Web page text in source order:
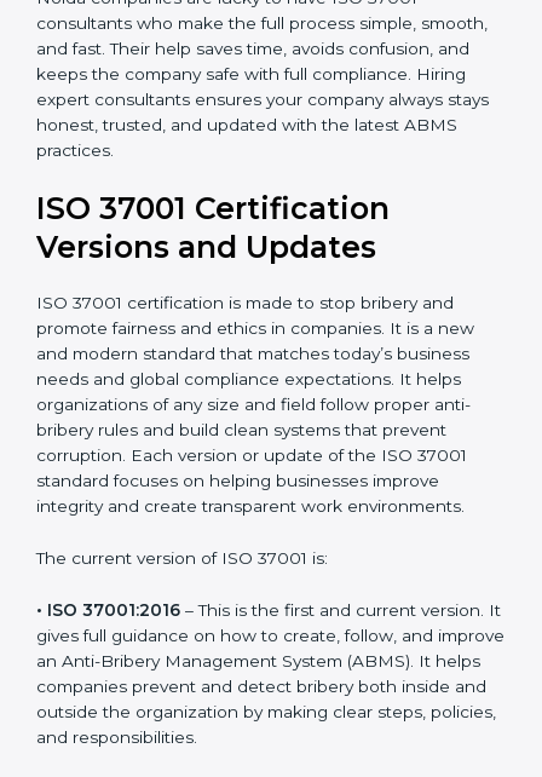
Noida companies are lucky to have ISO 37001
consultants who make the full process simple, smooth,
and fast. Their help saves time, avoids confusion, and
keeps the company safe with full compliance. Hiring
expert consultants ensures your company always
ABMS practices.
ISO 37001 Certification
Versions and Updates
ISO 37001 certification is made to stop bribery and
promote fairness and ethics in companies. It is a new
and modern standard that matches today’s business
needs and global compliance expectations. It helps
organizations of any size and field follow proper anti-
bribery rules and build clean systems that prevent
corruption. Each version or update of the ISO 37001
integrity and create transparent work environments.
The current version of ISO 37001 is:
• ISO 37001:2016– This is the first and current version.
It gives full guidance on how to create, follow, and
improve an Anti-Bribery Management System (ABMS).
It helps companies prevent and detect bribery both